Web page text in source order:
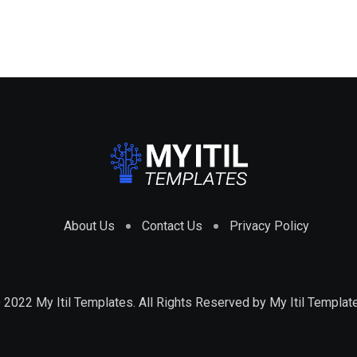
About Us Contact Us Privacy Policy
My Itil Templates. All Rights Reserved by My Itil